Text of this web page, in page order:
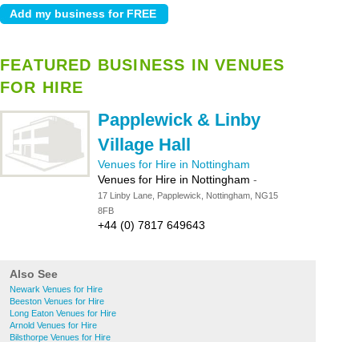
FEATURED BUSINESS IN VENUES
FOR HIRE
Papplewick & Linby
Village Hall
Venues for Hire in Nottingham
Venues for Hire in Nottingham -
17 Linby Lane, Papplewick, Nottingham, NG15
8FB
+44 (0) 7817 649643
Also See
Newark Venues for Hire
Beeston Venues for Hire
Long Eaton Venues for Hire
Arnold Venues for Hire
Bilsthorpe Venues for Hire